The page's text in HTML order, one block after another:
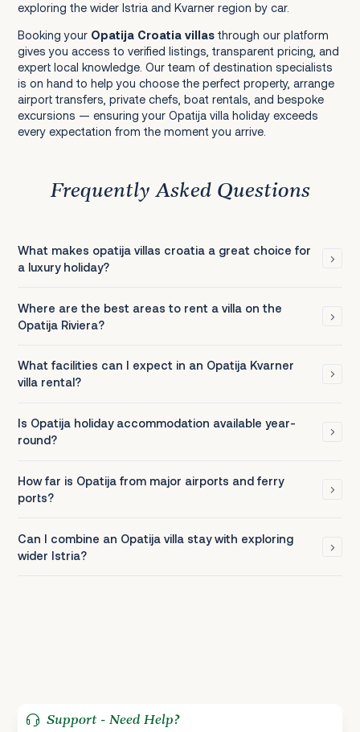
exploring the wider Istria and Kvarner region by car.
Booking your Opatija Croatia villasthrough our platform
gives you access to verified listings, transparent pricing, and
expert local knowledge. Our team of destination specialists
is on hand to help you choose the perfect property, arrange
airport transfers, private chefs, boat rentals, and bespoke
excursions — ensuring your Opatija villa holiday exceeds
every expectation from the moment you arrive.
Frequently Asked Questions
What makes opatija villas croatia a great choice for
a luxury holiday?
Where are the best areas to rent a villa on the
Opatija Riviera?
What facilities can I expect in an Opatija Kvarner
villa rental?
Is Opatija holiday accommodation available year-
round?
How far is Opatija from major airports and ferry
ports?
Can I combine an Opatija villa stay with exploring
wider Istria?
Support - Need Help?